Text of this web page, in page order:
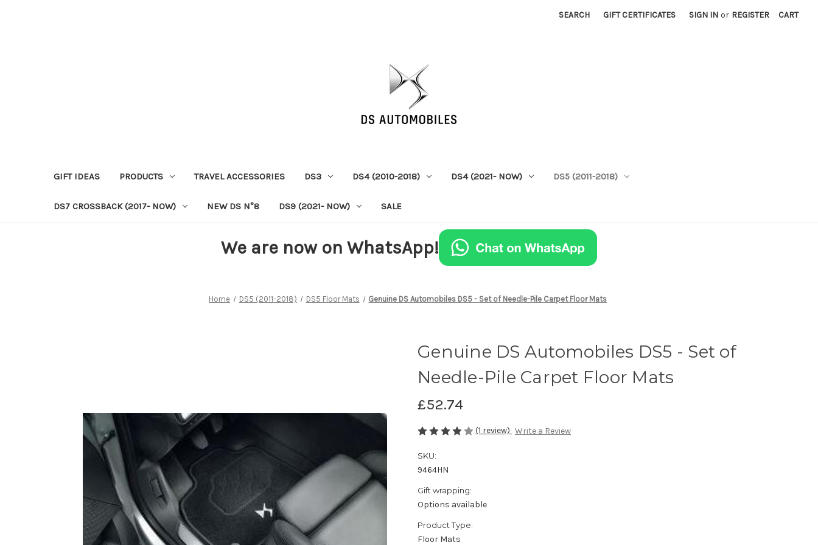
SEARCH GIFT CERTIFICATES SIGN IN or REGISTER CART
GIFT IDEAS PRODUCTS TRAVEL ACCESSORIES DS3 DS4 (2010-2018) DS4 (2021- NOW) DS5 (2011-2018)
DS7 CROSSBACK (2017- NOW) NEW DS N°8 DS9 (2021- NOW) SALE
We are now on WhatsApp!
Home DS5 (2011-2018) DS5 Floor Mats Genuine DS Automobiles DS5 - Set of Needle-Pile Carpet Floor Mats
Genuine DS Automobiles DS5 - Set of
Needle-Pile Carpet Floor Mats
£52.74
(1 review) Write a Review
SKU:
9464HN
Gift wrapping:
Options available
Product Type:
Floor Mats